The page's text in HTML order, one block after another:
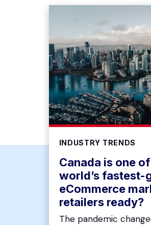
INDUSTRY TRENDS
Canada is one
world’s fastest-
eCommerce
retailers ready?
The pandemic